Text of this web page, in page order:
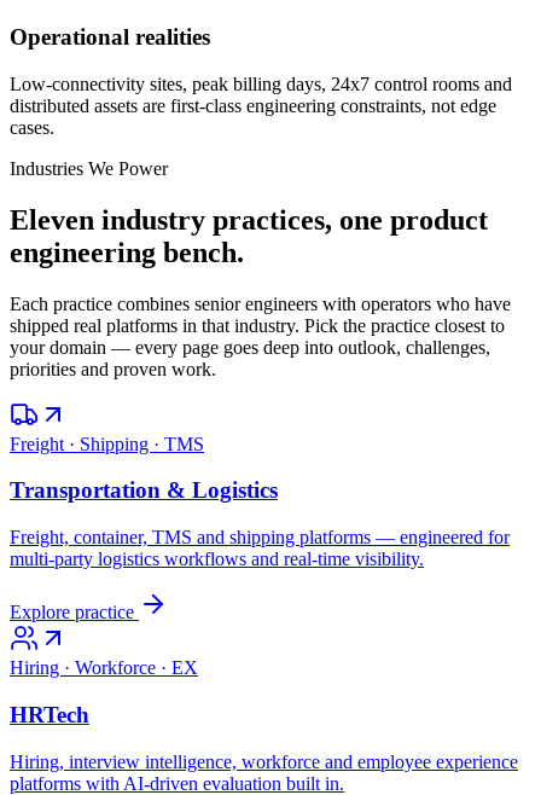
Operational realities
Low-connectivity sites, peak billing days, 24x7 control rooms and
distributed assets are first-class engineering constraints, not edge
cases.
Industries We Power
Eleven industry practices, one product
engineering bench.
Each practice combines senior engineers with operators who have
shipped real platforms in that industry. Pick the practice closest to
your domain — every page goes deep into outlook, challenges,
priorities and proven work.
Freight · Shipping · TMS
Transportation & Logistics
Freight, container, TMS and shipping platforms — engineered for
multi-party logistics workflows and real-time visibility.
Explore practice
Hiring · Workforce · EX
HRTech
Hiring, interview intelligence, workforce and employee experience
platforms with AI-driven evaluation built in.